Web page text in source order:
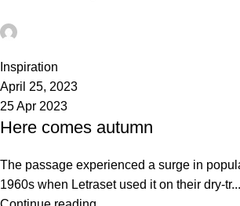
Inspiration
April 25, 2023
25 Apr 2023
Here comes autumn
The passage experienced a surge in
1960s when Letraset used it on their dry-tr...